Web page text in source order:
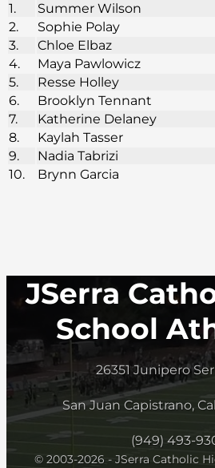
1. Summer Wilson
2.
Sophie Polay
3.
Chloe Elbaz
4.
Maya Pawlowicz
5.
Resse Holley
6.
Brooklyn Tennant
7.
Katherine Delaney
8.
Kaylah Tasser
9.
Nadia Tabrizi
10.
Brynn Garcia
JSerra
School
26351 Junipero
San Juan Capistrano,
(949) 493-
© 2003-2026 - JSerra Catholic